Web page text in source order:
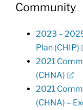
Community
2023 –
Plan (CHIP)
2021
(CHNA)
2021
(CHNA) –